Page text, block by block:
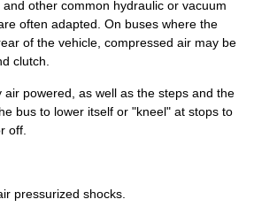
other common hydraulic or vacuum
often adapted. On buses where the
of the vehicle, compressed air may be
clutch.
air powered, as well as the steps and the
bus to lower itself or "kneel" at stops to
off.
pressurized shocks.